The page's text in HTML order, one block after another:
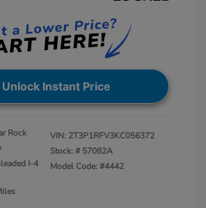
Unlock Instant Price
Rock
I-4
VIN: 2T3P1RFV3KC056372
Stock: # 57082A
Model Code: #4442